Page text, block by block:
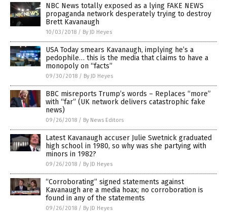
NBC News totally exposed as a lying FAKE NEWS
propaganda network desperately trying to destroy
Brett Kavanaugh
10/03/2018 / By JD Heyes
USA Today smears Kavanaugh, implying he’s a
pedophile… this is the media that claims to have a
monopoly on “facts”
09/30/2018 / By JD Heyes
BBC misreports Trump’s words – Replaces “more”
with “far” (UK network delivers catastrophic fake
news)
09/26/2018 / By News Editors
Latest Kavanaugh accuser Julie Swetnick graduated
high school in 1980, so why was she partying with
minors in 1982?
09/26/2018 / By JD Heyes
“Corroborating” signed statements against
Kavanaugh are a media hoax; no corroboration is
found in any of the statements
09/26/2018 / By JD Heyes